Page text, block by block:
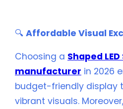
🔍 Affordable Visual
Choosing a Shaped
manufacturer in 2026
budget-friendly display
vibrant visuals.